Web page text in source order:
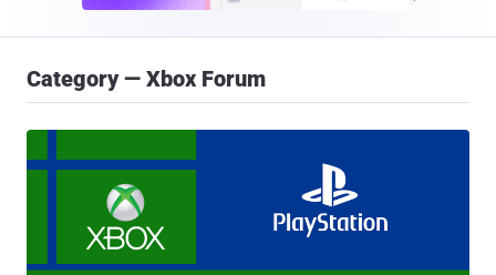
Category — Xbox Forum